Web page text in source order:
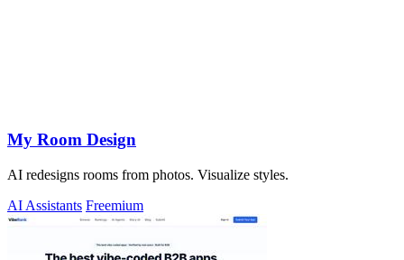
My Room Design
AI redesigns rooms from photos. Visualize styles.
AI Assistants Freemium